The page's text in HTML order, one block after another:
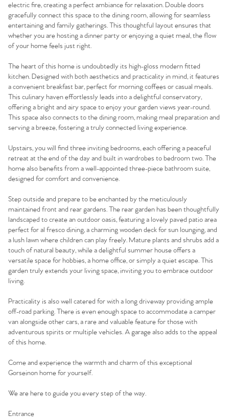
The Heart of No.86
Homes for Sale
electric fire, creating a perfect ambiance for relaxation. Double doors
gracefully connect this space to the dining room, allowing for seamless
entertaining and family gatherings. This thoughtful layout ensures that
whether you are hosting a dinner party or enjoying a quiet meal, the flow
of your home feels just right.
The heart of this home is undoubtedly its high-gloss modern fitted
kitchen. Designed with both aesthetics and practicality in mind, it features
a convenient breakfast bar, perfect for morning coffees or casual meals.
This culinary haven effortlessly leads into a delightful conservatory,
offering a bright and airy space to enjoy your garden views year-round.
This space also connects to the dining room, making meal preparation and
serving a breeze, fostering a truly connected living experience.
Upstairs, you will find three inviting bedrooms, each offering a peaceful
retreat at the end of the day and built in wardrobes to bedroom two. The
home also benefits from a well-appointed three-piece bathroom suite,
designed for comfort and convenience.
Step outside and prepare to be enchanted by the meticulously
maintained front and rear gardens. The rear garden has been thoughtfully
landscaped to create an outdoor oasis, featuring a lovely paved patio area
perfect for al fresco dining, a charming wooden deck for sun lounging, and
a lush lawn where children can play freely. Mature plants and shrubs add a
touch of natural beauty, while a delightful summer house offers a
versatile space for hobbies, a home office, or simply a quiet escape. This
garden truly extends your living space, inviting you to embrace outdoor
living.
Practicality is also well catered for with a long driveway providing ample
off-road parking. There is even enough space to accommodate a camper
van alongside other cars, a rare and valuable feature for those with
adventurous spirits or multiple vehicles. A garage also adds to the appeal
of this home.
Come and experience the warmth and charm of this exceptional
Gorseinon home for yourself.
We are here to guide you every step of the way.
Entrance